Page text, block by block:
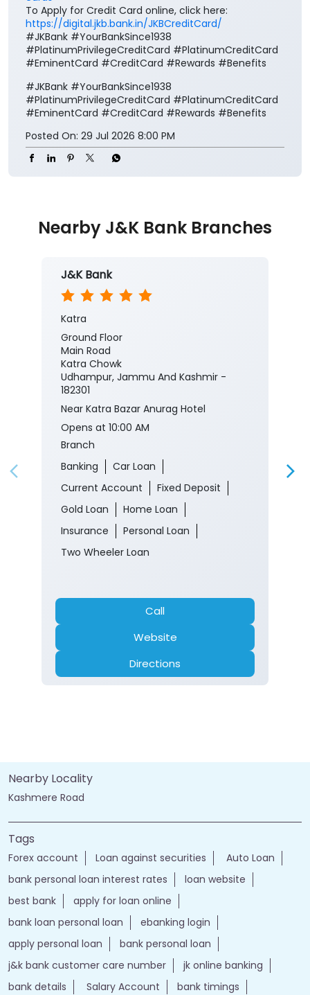
To Apply for Credit Card online, click here:
https://digital.jkb.bank.in/JKBCreditCard/
#JKBank #YourBankSince1938
#PlatinumPrivilegeCreditCard #PlatinumCreditCard
#EminentCard #CreditCard #Rewards #Benefits
#JKBank #YourBankSince1938
#PlatinumPrivilegeCreditCard #PlatinumCreditCard
#EminentCard #CreditCard #Rewards #Benefits
Posted On: 29 Jul 2026 8:00 PM
Nearby J&K Bank Branches
J&K Bank
Katra
Ground Floor
Main Road
Katra Chowk
Udhampur, Jammu And Kashmir -
182301
Near Katra Bazar Anurag Hotel
Opens at 10:00 AM
Branch
Banking
Car Loan
Current Account
Fixed Deposit
Gold Loan
Home Loan
Insurance
Personal Loan
Two Wheeler Loan
Call
Website
Directions
Nearby Locality
Kashmere Road
Tags
Forex account Loan against securities
Auto Loan
bank personal loan interest rates
loan website
best bank
apply for loan online
bank loan personal loan
ebanking login
apply personal loan
bank personal loan
j&k bank customer care number
jk online banking
bank details
Salary Account
bank timings